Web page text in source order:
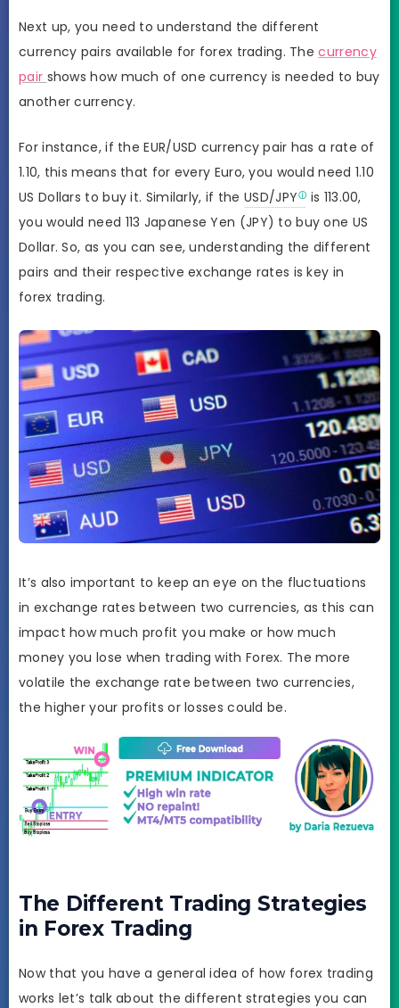
Next up, you need to understand the different
currency pairs available for forex trading. Thecurrency
pair shows how much of one currency is needed to buy
another currency.
For instance, if the EUR/USD currency pair has a rate of
1.10, this means that for every Euro, you would need 1.10
US Dollars to buy it. Similarly, if theUSD/JPY
is 113.00,
you would need 113 Japanese Yen (JPY) to buy one US
Dollar. So, as you can see, understanding the different
pairs and their respective exchange rates is key in
forex trading.
It’s also important to keep an eye on the fluctuations
in exchange rates between two currencies, as this can
impact how much profit you make or how much
money you lose when trading with Forex. The more
volatile the exchange rate between two currencies,
the higher your profits or losses could be.
The Different Trading Strategies
in Forex Trading
Now that you have a general idea of how forex trading
works let’s talk about the different strategies you can